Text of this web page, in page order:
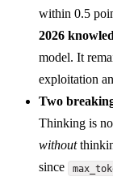
within 0.5
2026
model. It
exploitation
Two
Thinking is
without
since